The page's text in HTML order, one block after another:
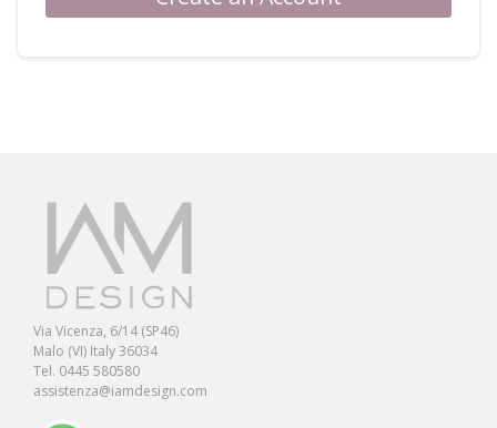
Via Vicenza, 6/14 (SP46)
Malo (VI) Italy 36034
Tel. 0445 580580
assistenza@iamdesign.com